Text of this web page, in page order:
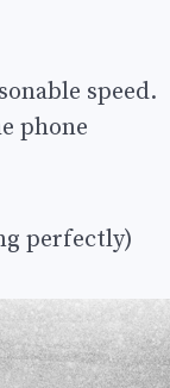
speed.
phone
perfectly)